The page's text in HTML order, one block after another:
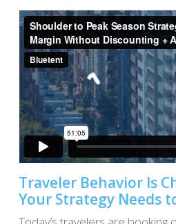
Traveler Behavior Is
Your Strategy Needs